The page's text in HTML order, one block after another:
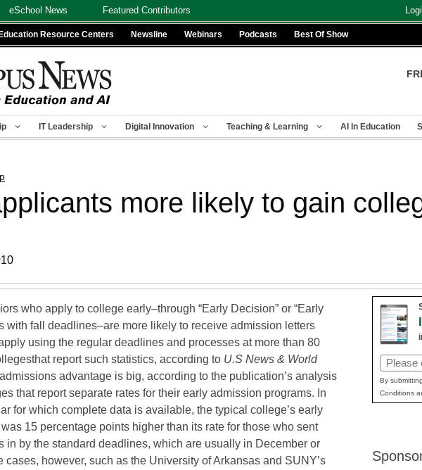
eSchool News Featured Contributors
Education Resource Centers Newsline Webinars Podcasts Best Of Show
IT Leadership Digital Innovation Teaching & Learning AI In Education
more likely to gain
who apply to college early–through “Early Decision” or “Early
with fall deadlines–are more likely to receive admission letters
using the regular deadlines and processes at more than 80
report such statistics, according to U.S News & World
advantage is big, according to the publication’s analysis
that report separate rates for their early admission programs. In
for which complete data is available, the typical college’s early
15 percentage points higher than its rate for those who sent
in by the standard deadlines, which are usually in December or
cases, however, such as the University of Arkansas and SUNY’s
Email
(Required)
By
Conditions